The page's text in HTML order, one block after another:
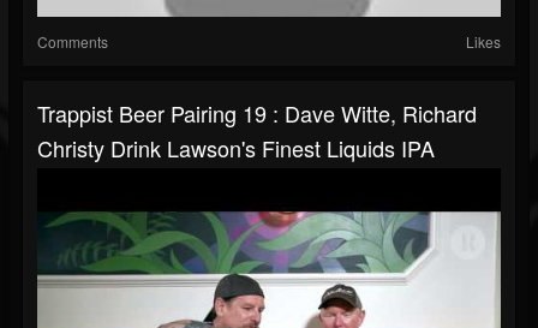
Comments Likes
Trappist Beer Pairing 19 : Dave Witte, Richard
Christy Drink Lawson's Finest Liquids IPA